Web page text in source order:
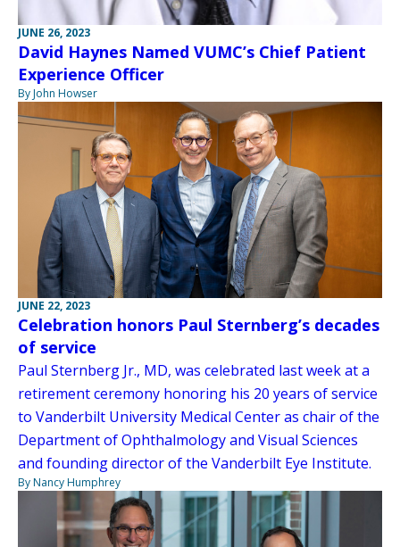
JUNE 26, 2023
David Haynes Named VUMC’s Chief Patient
Experience Officer
By John Howser
JUNE 22, 2023
Celebration honors Paul Sternberg’s decades
of service
Paul Sternberg Jr., MD, was celebrated last week at a
retirement ceremony honoring his 20 years of service
to Vanderbilt University Medical Center as chair of the
Department of Ophthalmology and Visual Sciences
and founding director of the Vanderbilt Eye Institute.
By Nancy Humphrey